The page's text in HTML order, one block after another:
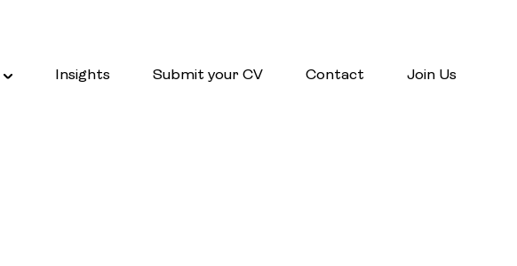
Insights Submit your CV Contact Join Us